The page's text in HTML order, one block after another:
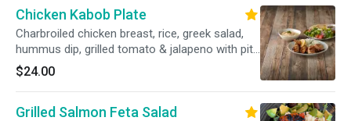
Chicken Kabob Plate
Charbroiled chicken breast, rice, greek salad,
hummus dip, grilled tomato & jalapeno with pita
bread.
$24.00
Grilled Salmon Feta Salad